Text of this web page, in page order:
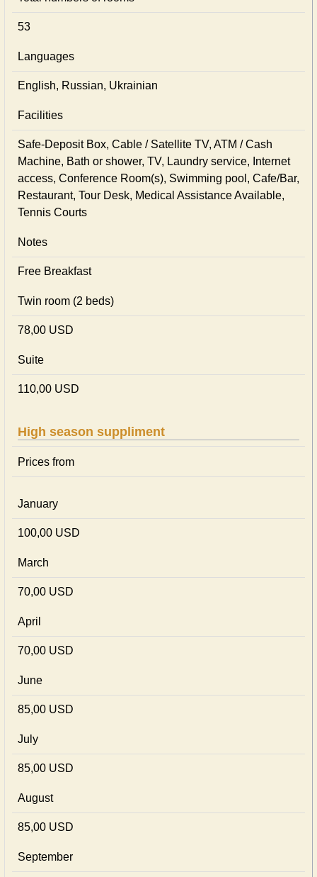
53
Languages
English, Russian, Ukrainian
Facilities
Safe-Deposit Box, Cable / Satellite TV, ATM / Cash
Machine, Bath or shower, TV, Laundry service, Internet
access, Conference Room(s), Swimming pool, Cafe/Bar,
Restaurant, Tour Desk, Medical Assistance Available,
Tennis Courts
Notes
Free Breakfast
Twin room (2 beds)
78,00 USD
Suite
110,00 USD
High season suppliment
Prices from
January
100,00 USD
March
70,00 USD
April
70,00 USD
June
85,00 USD
July
85,00 USD
August
85,00 USD
September